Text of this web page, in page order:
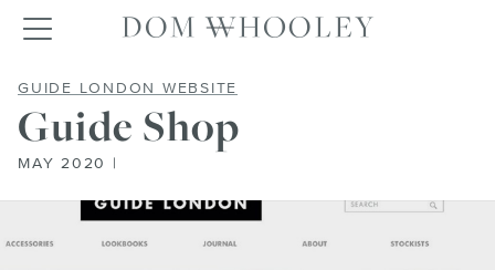
Toggle navigationDom Whooley
GUIDE LONDON WEBSITE
Guide Shop
MAY 2020 |